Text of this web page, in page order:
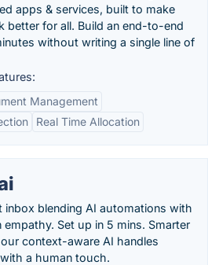
apps & services, built to make
better for all. Build an end-to-end
without writing a single line of
Management
Real Time Allocation
inbox blending AI automations with
empathy. Set up in 5 mins. Smarter
context-aware AI handles
a human touch.